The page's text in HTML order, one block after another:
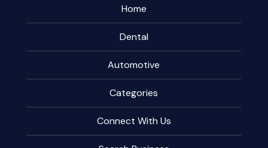
Home
Dental
Automotive
Categories
Connect With Us